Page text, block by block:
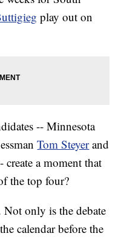
play out on
-- Minnesota
Tom Steyer and
create a moment that
the top four?
only is the debate
calendar before the